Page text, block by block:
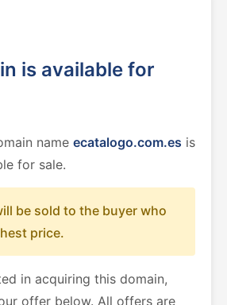
is available for
name ecatalogo.com.es is
for sale.
be sold to the buyer who
price.
in acquiring this domain,
offer below. All offers are